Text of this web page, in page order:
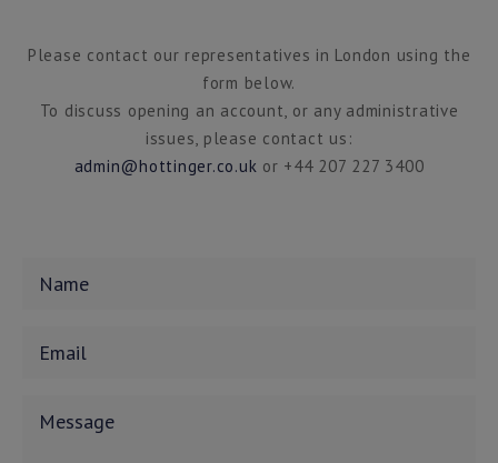
Please contact our representatives in London using the
form below.
To discuss opening an account, or any administrative
issues, please contact us:
admin@hottinger.co.uk or +44 207 227 3400